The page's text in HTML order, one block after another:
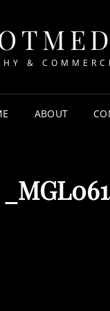
&
ABOUT